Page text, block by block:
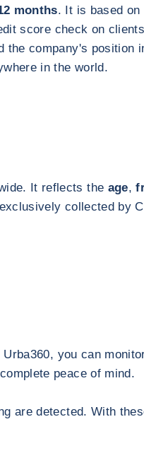
months. It is based
score check on
company's position
in the world.
It reflects the age,
collected by
you can
peace of mind.
are detected. With